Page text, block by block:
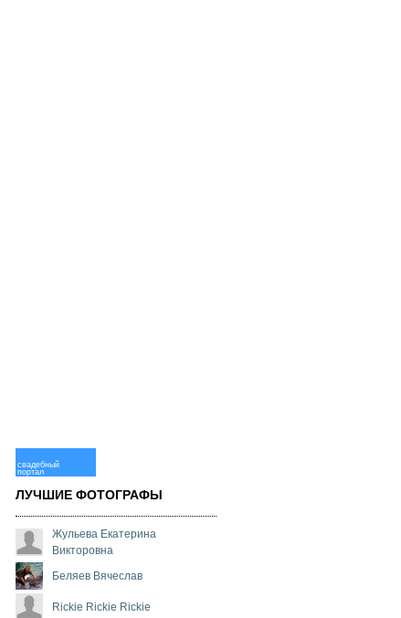
свадебный
портал
ЛУЧШИЕ ФОТОГРАФЫ
Жульева Екатерина
Викторовна
Беляев Вячеслав
Rickie Rickie Rickie